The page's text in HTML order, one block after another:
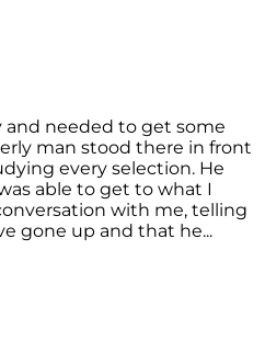
and needed to get some
man stood there in front
every selection. He
able to get to what I
with me, telling
gone up and that he...